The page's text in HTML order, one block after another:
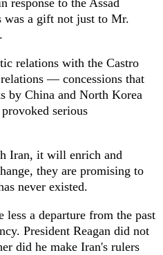
response to the Assad
was a gift not just to Mr.
relations with the Castro
— concessions that
by China and North Korea
serious
Iran, it will enrich and
they are promising to
never existed.
a departure from the past
President Reagan did not
did he make Iran's rulers